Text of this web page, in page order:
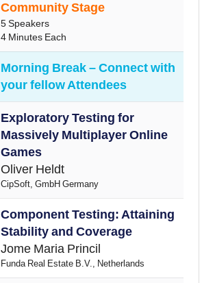
Community Stage
5 Speakers
4 Minutes Each
Morning Break – Connect with
your fellow Attendees
Exploratory Testing for
Massively Multiplayer Online
Games
Oliver Heldt
CipSoft, GmbH Germany
Component Testing: Attaining
Stability and Coverage
Jome Maria Princil
Funda Real Estate B.V., Netherlands